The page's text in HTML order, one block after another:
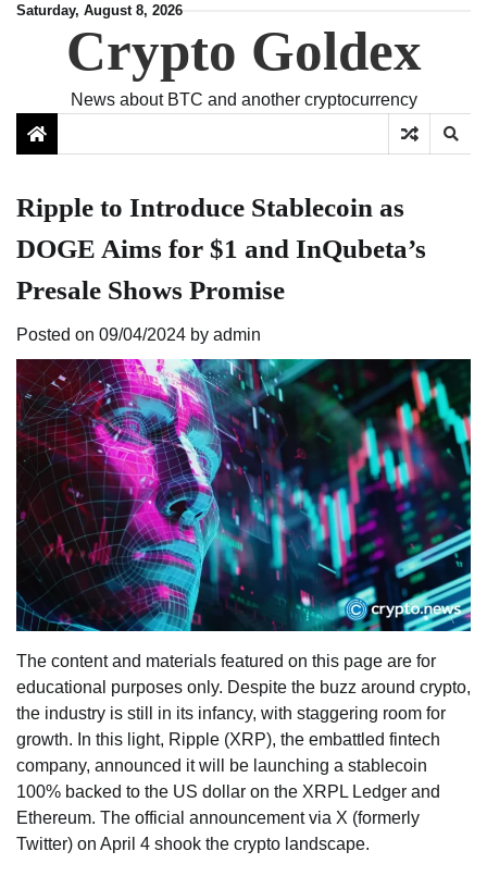
SkipSaturday, August 8, 2026
Crypto Goldex
News about BTC and another cryptocurrency
Ripple to Introduce Stablecoin as
DOGE Aims for $1 and InQubeta’s
Presale Shows Promise
Posted on 09/04/2024 by admin
The content and materials featured on this page are for
educational purposes only. Despite the buzz around crypto,
the industry is still in its infancy, with staggering room for
growth. In this light, Ripple (XRP), the embattled fintech
company, announced it will be launching a stablecoin
100% backed to the US dollar on the XRPL Ledger and
Ethereum. The official announcement via X (formerly
Twitter) on April 4 shook the crypto landscape.